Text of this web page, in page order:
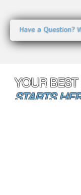
Have a Question?
YOUR
STARTS